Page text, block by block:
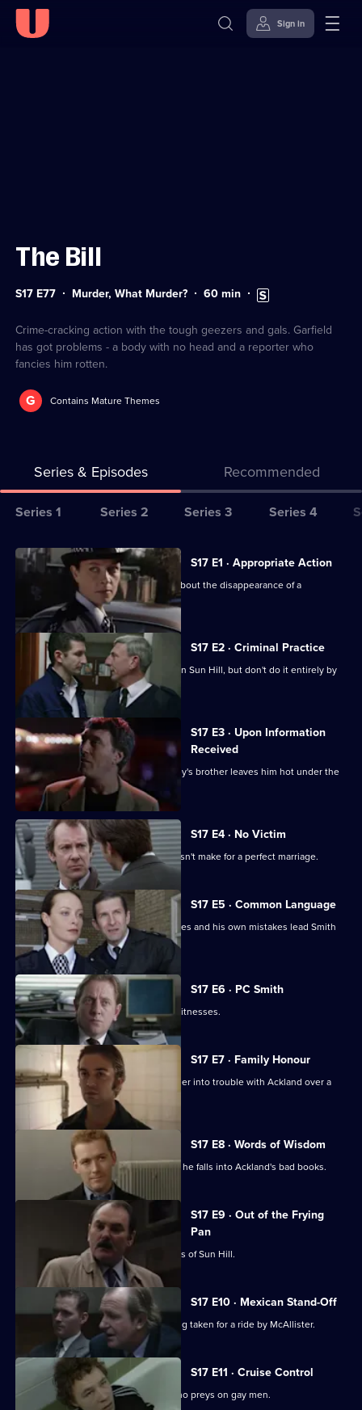
Sign in
The Bill
Series
77
S17 E77 Murder, What Murder? Duration:
60min Subtitles
available
Crime-cracking action with the tough geezers and gals. Garfield
has got problems - a body with no head and a reporter who
fancies him rotten.
G Contains Mature Themes
Series & Episodes Recommended
Series
for
The
Bill
Series 1 Series 2 Series 3 Series 4
All
episodes
series
The
Bill
S17 E1 · Appropriate Action
Cryer is more concerned than Webb about the disappearance of a
S17 E2 · Criminal Practice
McAllister and Riley make their mark on Sun Hill, but don't do it entirely by
the book.
S17 E3 · Upon Information
Received
The latest business scam from DC Riley's brother leaves him hot under the
collar.
S17 E4 · No Victim
Worrell's involvement with a case doesn't make for a perfect marriage.
S17 E5 · Common Language
Russian prostitutes, a gang of squaddies and his own mistakes lead Smith
into hot water.
S17 E6 · PC Smith
Smith volunteers to protect two gay witnesses.
S17 E7 · Family Honour
McAllister's bulldozer approach gets her into trouble with Ackland over a
sensitive case.
S17 E8 · Words of Wisdom
Flattery gets Chandler nowhere when he falls into Ackland's bad books.
S17 E9 · Out of the Frying
Pan
Drama with the bobbies and detectives of Sun Hill.
S17 E10 · Mexican Stand-Off
Ross begins to suspect that he is being taken for a ride by McAllister.
S17 E11 · Cruise Control
Sun Hill CID track down an attacker who preys on gay men.